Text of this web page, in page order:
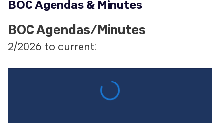
BOC Agendas & Minutes
BOC Agendas/Minutes
2/2026 to current: